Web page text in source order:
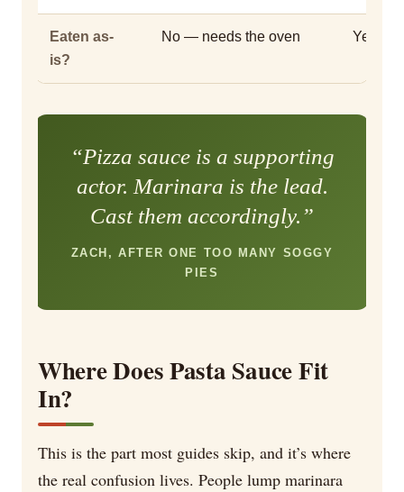
Eaten as-
is?
No — needs the oven Yes —
“Pizza sauce is a supporting
actor. Marinara is the lead.
Cast them accordingly.”
ZACH, AFTER ONE TOO MANY SOGGY
PIES
Where Does Pasta Sauce Fit
In?
This is the part most guides skip, and it’s where
the real confusion lives. People lump marinara